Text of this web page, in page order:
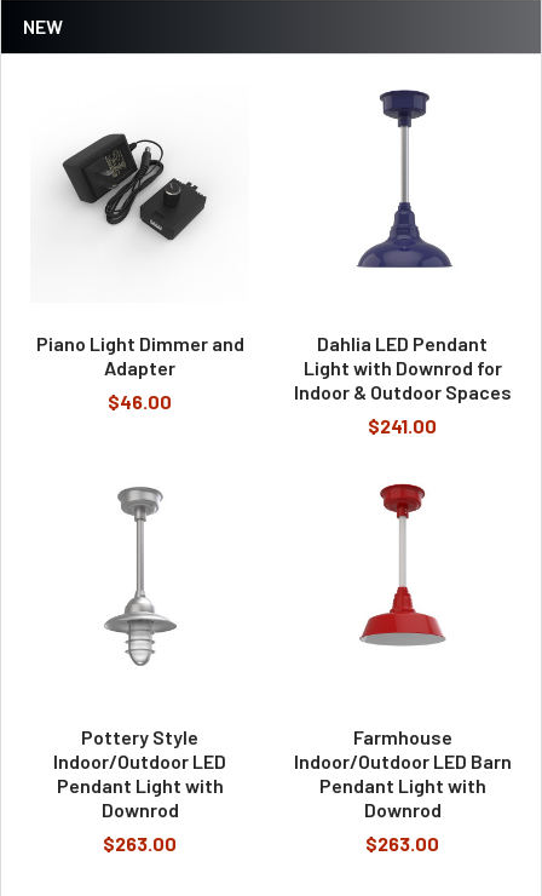
NEW
Piano Light Dimmer and
Adapter
$46.00
Dahlia LED Pendant
Light with Downrod for
Indoor & Outdoor Spaces
$241.00
Pottery Style
Indoor/Outdoor LED
Pendant Light with
Downrod
$263.00
Farmhouse
Indoor/Outdoor LED Barn
Pendant Light with
Downrod
$263.00